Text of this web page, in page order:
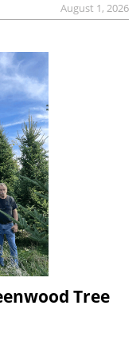
August 1, 2026
Tree